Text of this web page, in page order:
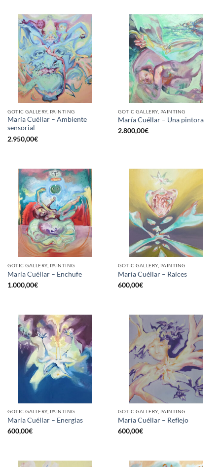
GOTIC GALLERY, PAINTING
María Cuéllar – Ambiente
sensorial
2.950,00€
GOTIC GALLERY, PAINTING
María Cuéllar – Una pintora
2.800,00€
GOTIC GALLERY, PAINTING
María Cuéllar – Enchufe
1.000,00€
GOTIC GALLERY, PAINTING
María Cuéllar – Raíces
600,00€
GOTIC GALLERY, PAINTING
María Cuéllar – Energias
600,00€
GOTIC GALLERY, PAINTING
María Cuéllar – Reflejo
600,00€